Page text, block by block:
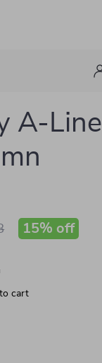
A-Line
15% off
cart